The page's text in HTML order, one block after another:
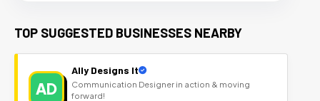
TOP SUGGESTED BUSINESSES NEARBY
AD
Ally Designs It
Communication Designer in action & moving
forward!